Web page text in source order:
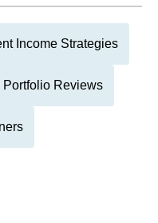
Income Strategies
Portfolio Reviews